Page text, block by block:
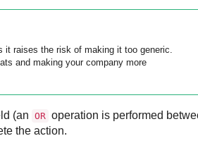
raises the risk of making it too generic.
and making your company more
(an OR operation is performed
the action.